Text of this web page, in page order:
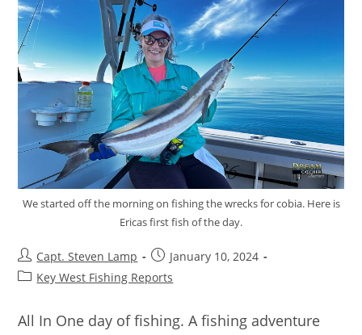
We started off the morning on fishing the wrecks for cobia. Here is
Ericas first fish of the day.
Capt. Steven Lamp
January 10, 2024
Key West Fishing Reports
All In One day of fishing. A fishing adventure